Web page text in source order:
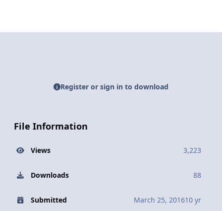
Register or sign in to download
File Information
Views 3,223
Downloads 88
Submitted March 25, 201610 yr